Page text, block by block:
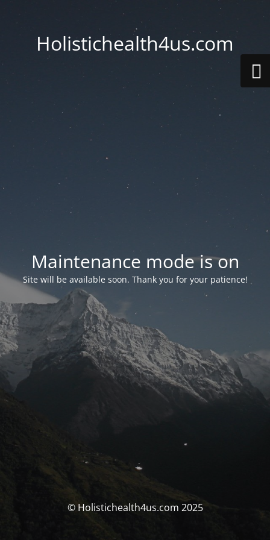
Holistichealth4us.com
Maintenance mode is on
Site will be available soon. Thank you for your patience!
© Holistichealth4us.com 2025